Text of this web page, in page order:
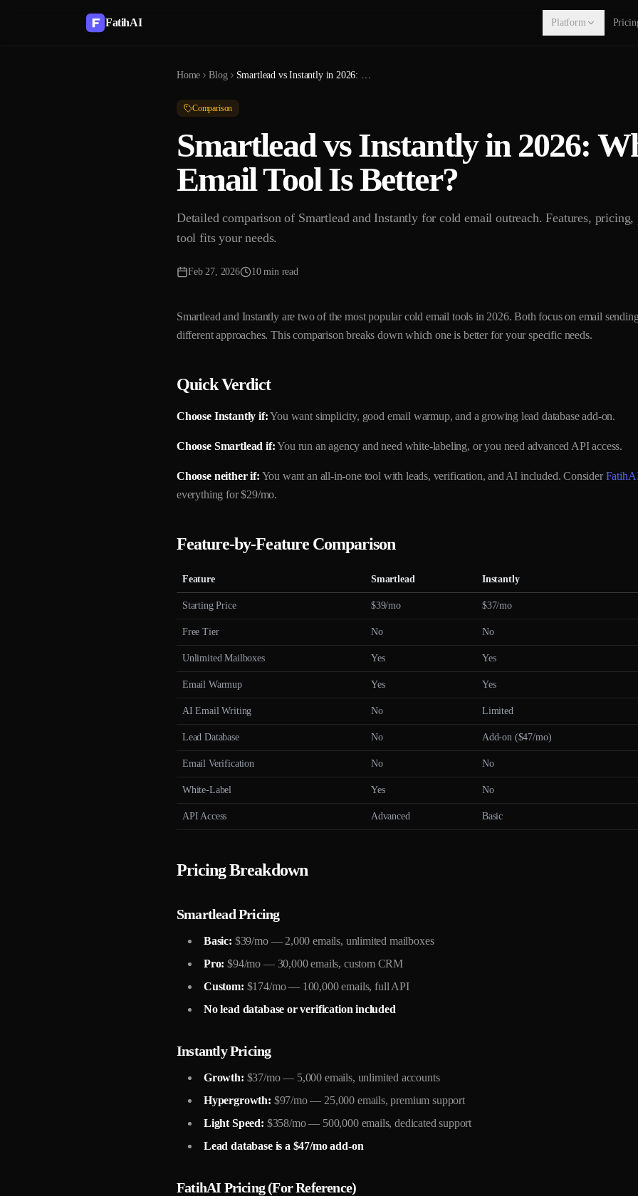
FatihAI Platform
Home Blog Smartlead vs Instantly in 2026: Which Cold Email Tool Is Better?
Comparison
Smartlead vs Instantly in 2026:
Email Tool Is Better?
Detailed comparison of Smartlead and Instantly for cold email outreach. Features,
tool fits your needs.
Feb 27, 2026 10 min read
Smartlead and Instantly are two of the most popular cold email tools in 2026. Both focus on email
different approaches. This comparison breaks down which one is better for your specific needs.
Quick Verdict
Choose Instantly if:You want simplicity, good email warmup, and a growing lead database add-on.
Choose Smartlead if:You run an agency and need white-labeling, or you need advanced API access.
Choose neither if: You want an all-in-one tool with leads, verification, and AI included. Consider
everything for $29/mo.
Feature-by-Feature Comparison
Feature Smartlead Instantly
Starting Price $39/mo $37/mo
Free Tier No No
Unlimited Mailboxes Yes Yes
Email Warmup Yes Yes
AI Email Writing No Limited
Lead Database No Add-on ($47/mo)
Email Verification No No
White-Label Yes No
API Access Advanced Basic
Pricing Breakdown
Smartlead Pricing
Basic: $39/mo — 2,000 emails, unlimited mailboxes
Pro: $94/mo — 30,000 emails, custom CRM
Custom: $174/mo — 100,000 emails, full API
No lead database or verification included
Instantly Pricing
Growth: $37/mo — 5,000 emails, unlimited accounts
Hypergrowth: $97/mo — 25,000 emails, premium support
Light Speed: $358/mo — 500,000 emails, dedicated support
Lead database is a $47/mo add-on
FatihAI Pricing (For Reference)